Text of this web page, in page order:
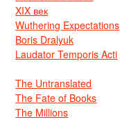
XIX век
Wuthering Expectations
Boris Dralyuk
Laudator Temporis Acti
The Untranslated
The Fate of Books
The Millions